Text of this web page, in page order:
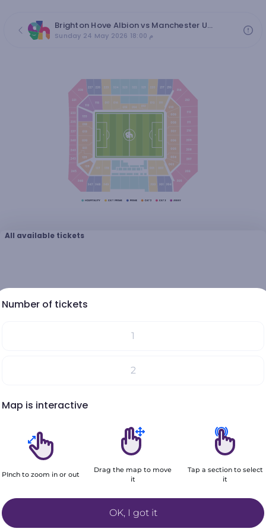
Brighton Hove Albion vs Manchester United - Premier League 2026/27 Matchweek 38
Sunday 24 May 2026 18:00 م
All available tickets
Number of tickets
1
2
4
5
+6
Map is interactive
PInch to zoom in or out
Drag the map to move
it
Tap a section to select
it
OK, I got it